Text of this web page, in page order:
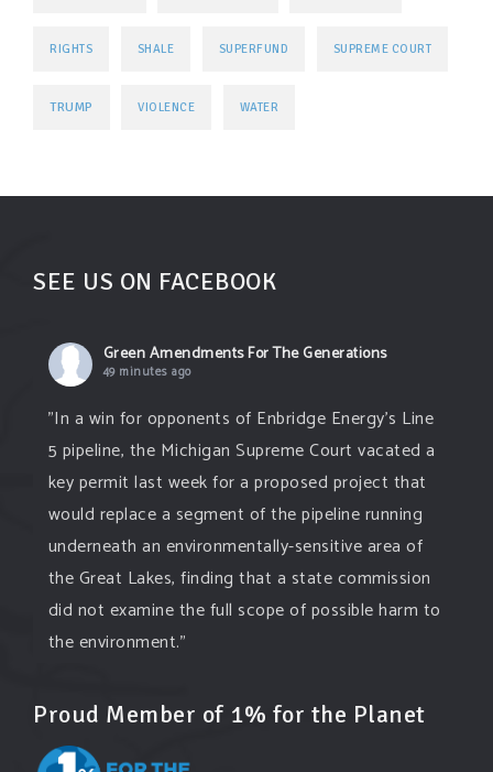
RIGHTS SHALE SUPERFUND SUPREME COURT
TRUMP VIOLENCE WATER
SEE US ON FACEBOOK
Green Amendments For The Generations
49 minutes ago
"In a win for opponents of Enbridge Energy’s Line
5 pipeline, the Michigan Supreme Court vacated a
key permit last week for a proposed project that
would replace a segment of the pipeline running
underneath an environmentally-sensitive area of
the Great Lakes, finding that a state commission
did not examine the full scope of possible harm to
the environment."
A controversial plan to update Line 5 just
suffered a major loss at the Michigan Supreme
Proud Member of 1% for the Planet